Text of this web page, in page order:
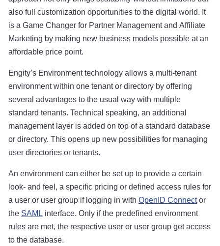
also full customization opportunities to the digital world. It
is a Game Changer for Partner Management and Affiliate
Marketing by making new business models possible at an
affordable price point.
Engity’s Environment technology allows a multi-tenant
environment within one tenant or directory by offering
several advantages to the usual way with multiple
standard tenants. Technical speaking, an additional
management layer is added on top of a standard database
or directory. This opens up new possibilities for managing
user directories or tenants.
An environment can either be set up to provide a certain
look- and feel, a specific pricing or defined access rules for
a user or user group if logging in with OpenID Connector
the SAML interface. Only if the predefined environment
rules are met, the respective user or user group get access
to the database.